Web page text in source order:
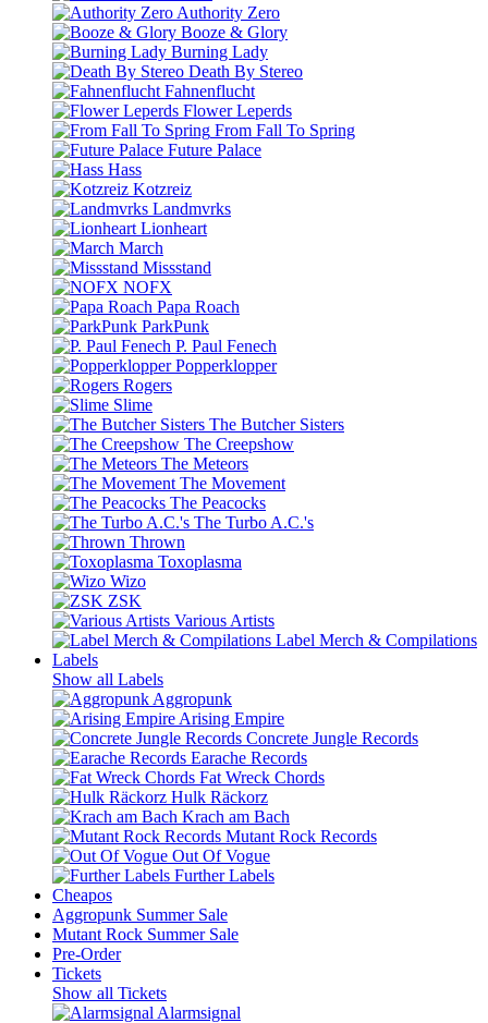
Authority Zero
Booze & Glory
Burning Lady
Death By Stereo
Fahnenflucht
Flower Leperds
From Fall To Spring
Future Palace
Hass
Kotzreiz
Landmvrks
Lionheart
March
Missstand
NOFX
Papa Roach
ParkPunk
P. Paul Fenech
Popperklopper
Rogers
Slime
The Butcher Sisters
The Creepshow
The Meteors
The Movement
The Peacocks
The Turbo A.C.'s
Thrown
Toxoplasma
Wizo
ZSK
Various Artists
Label Merch & Compilations
Labels
Show all Labels
Aggropunk
Arising Empire
Concrete Jungle Records
Earache Records
Fat Wreck Chords
Hulk Räckorz
Krach am Bach
Mutant Rock Records
Out Of Vogue
Further Labels
Cheapos
Aggropunk Summer Sale
Mutant Rock Summer Sale
Pre-Order
Tickets
Show all Tickets
Alarmsignal